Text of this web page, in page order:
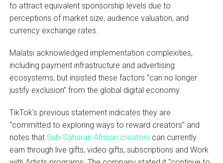
to attract equivalent sponsorship levels due to
perceptions of market size, audience valuation, and
currency exchange rates.
Malatsi acknowledged implementation complexities,
including payment infrastructure and advertising
ecosystems, but insisted these factors “can no longer
justify exclusion” from the global digital economy.
TikTok’s previous statement indicates they are
“committed to exploring ways to reward creators” and
notes that Sub-Saharan African creators can currently
earn through live gifts, video gifts, subscriptions and Work